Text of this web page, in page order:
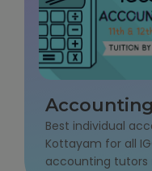
Best individual
Kottayam for all
accounting tutors